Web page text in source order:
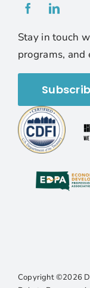
Stay in touch
programs, and
Copyright ©2026